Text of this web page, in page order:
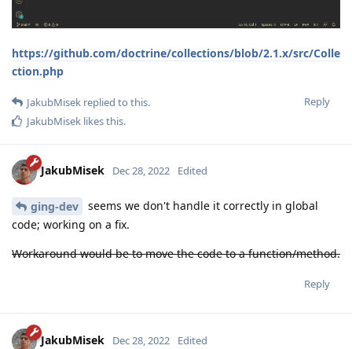
https://github.com/doctrine/collections/blob/2.1.x/src/Colle
ction.php
Reply
JakubMisek replied to this.
JakubMisek likes this.
JakubMisek Dec 28, 2022 Edited
ging-dev
seems we don't handle it correctly in global
code; working on a fix.
Workaround would be to move the code to a function/method.
Reply
JakubMisek Dec 28, 2022 Edited